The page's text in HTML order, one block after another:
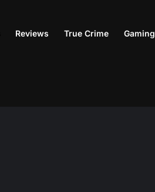
Reviews True Crime Gaming